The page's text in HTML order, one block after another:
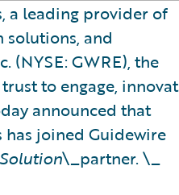
a leading provider of
and
(NYSE: GWRE), the
to engage,
announced that
has joined Guidewire
Solution\_partner. \_